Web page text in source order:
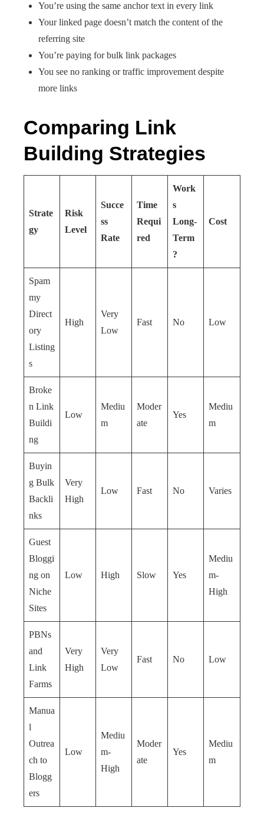
You’re using the same anchor text in every link
Your linked page doesn’t match the content of the
referring site
You’re paying for bulk link packages
You see no ranking or traffic improvement despite
more links
Comparing Link
Building Strategies
Strate
gy
Risk
Level
Succe
ss
Rate
Time
Requi
red
Work
s
Long-
Term
?
Cost
Spam
my
Direct
ory
Listing
s
High
Very
Low
Fast No Low
Broke
n Link
Buildi
ng
Low
Mediu
m
Moder
ate
Yes
Mediu
m
Buyin
g Bulk
Backli
nks
Very
High
Low Fast No Varies
Guest
Bloggi
ng on
Niche
Sites
Low High Slow Yes
Mediu
m-
High
PBNs
and
Link
Farms
Very
High
Very
Low
Fast No Low
Manua
l
Outrea
ch to
Blogg
ers
Low
Mediu
m-
High
Moder
ate
Yes
Mediu
m